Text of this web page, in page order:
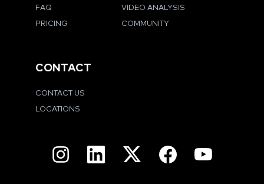
FAQ
PRICING
VIDEO ANALYSIS
COMMUNITY
CONTACT
CONTACT US
LOCATIONS